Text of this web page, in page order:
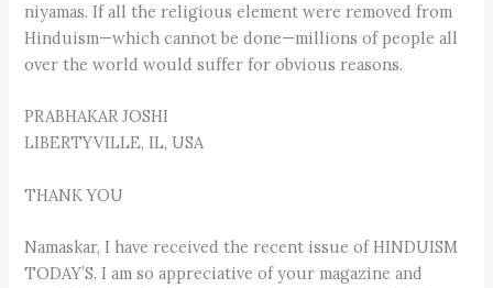
niyamas. If all the religious element were removed from
Hinduism—which cannot be done—millions of people all
over the world would suffer for obvious reasons.
PRABHAKAR JOSHI
LIBERTYVILLE, IL, USA
THANK YOU
Namaskar, I have received the recent issue of HINDUISM
TODAY’S. I am so appreciative of your magazine and